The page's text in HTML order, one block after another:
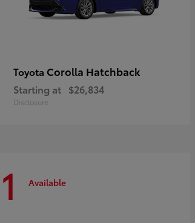
Toyota Corolla Hatchback
Starting at $26,834
Disclosure
1 Available